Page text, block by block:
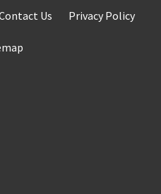
Us Privacy Policy